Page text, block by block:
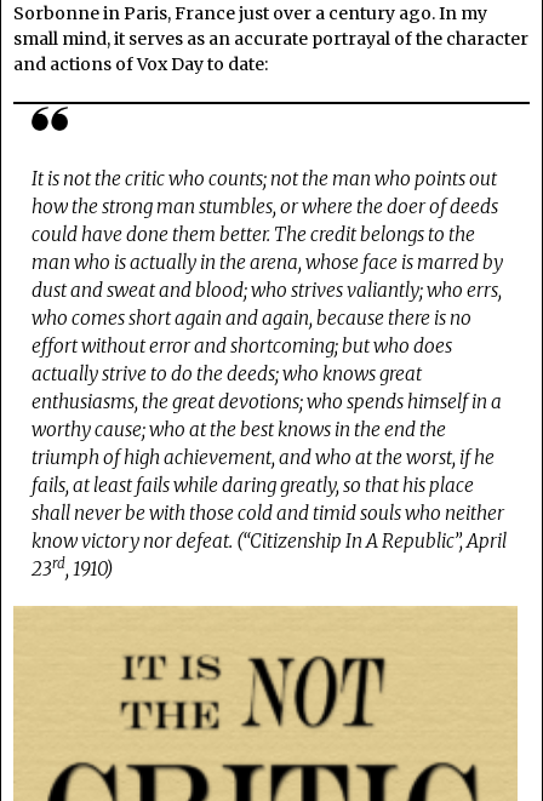
Sorbonne in Paris, France just over a century ago. In my
small mind, it serves as an accurate portrayal of the character
and actions of Vox Day to date:
It is not the critic who counts; not the man who points out
how the strong man stumbles, or where the doer of deeds
could have done them better. The credit belongs to the
man who is actually in the arena, whose face is marred by
dust and sweat and blood; who strives valiantly; who errs,
who comes short again and again, because there is no
effort without error and shortcoming; but who does
actually strive to do the deeds; who knows great
enthusiasms, the great devotions; who spends himself in a
worthy cause; who at the best knows in the end the
triumph of high achievement, and who at the worst, if he
fails, at least fails while daring greatly, so that his place
shall never be with those cold and timid souls who neither
know victory nor defeat. (“Citizenship In A Republic”, April
23rd, 1910)